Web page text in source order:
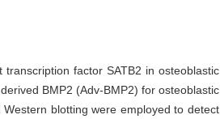
factor SATB2 in osteoblastic
BMP2 (Adv-BMP2) for osteoblastic
blotting were employed to detect